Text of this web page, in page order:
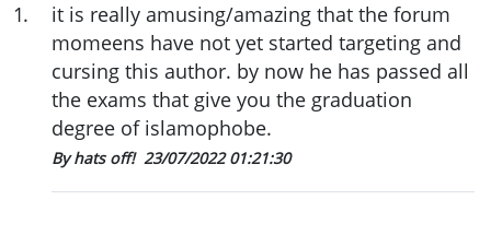
1.
it is really amusing/amazing that the forum
momeens have not yet started targeting and
cursing this author. by now he has passed all
the exams that give you the graduation
degree of islamophobe.
By hats off! 23/07/2022 01:21:30